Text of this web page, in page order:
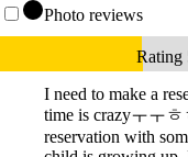
Photo reviews
Rating
I need to make a
time is crazyㅜㅜㅎ
reservation with